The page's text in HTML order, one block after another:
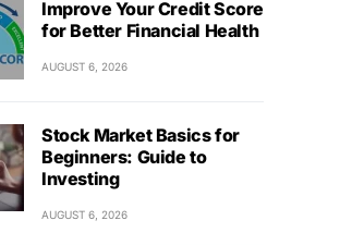
Improve Your Credit Score
for Better Financial Health
AUGUST 6, 2026
Stock Market Basics for
Beginners: Guide to
Investing
AUGUST 6, 2026